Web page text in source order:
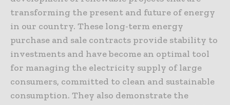
transforming the present and future of energy
in our country. These long-term energy
purchase and sale contracts provide stability to
investments and have become an optimal tool
for managing the electricity supply of large
consumers, committed to clean and sustainable
consumption. They also demonstrate the